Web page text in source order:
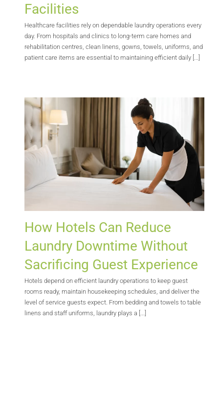
Facilities
Healthcare facilities rely on dependable laundry operations every
day. From hospitals and clinics to long-term care homes and
rehabilitation centres, clean linens, gowns, towels, uniforms, and
patient care items are essential to maintaining efficient daily [...]
How Hotels Can Reduce
Laundry Downtime Without
Sacrificing Guest Experience
Hotels depend on efficient laundry operations to keep guest
rooms ready, maintain housekeeping schedules, and deliver the
level of service guests expect. From bedding and towels to table
linens and staff uniforms, laundry plays a [...]